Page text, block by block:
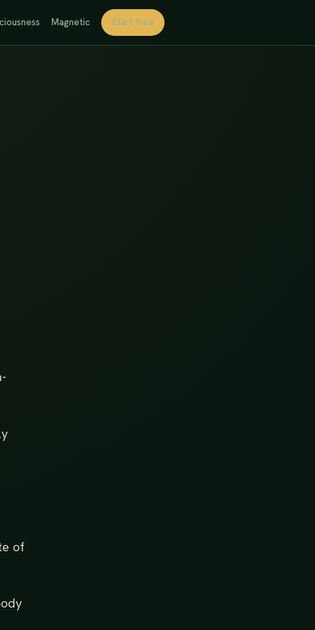
Magnetic Start free
of